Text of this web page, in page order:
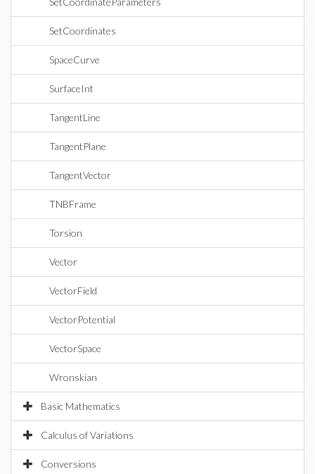
SetCoordinates
SpaceCurve
SurfaceInt
TangentLine
TangentPlane
TangentVector
TNBFrame
Torsion
Vector
VectorField
VectorPotential
VectorSpace
Wronskian
Basic Mathematics
Calculus of Variations
Conversions